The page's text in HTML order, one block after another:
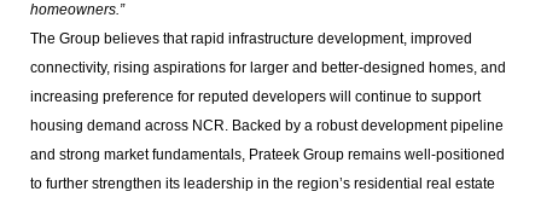
homeowners.”
The Group believes that rapid infrastructure development, improved
connectivity, rising aspirations for larger and better-designed homes, and
increasing preference for reputed developers will continue to support
housing demand across NCR. Backed by a robust development pipeline
and strong market fundamentals, Prateek Group remains well-positioned
to further strengthen its leadership in the region’s residential real estate